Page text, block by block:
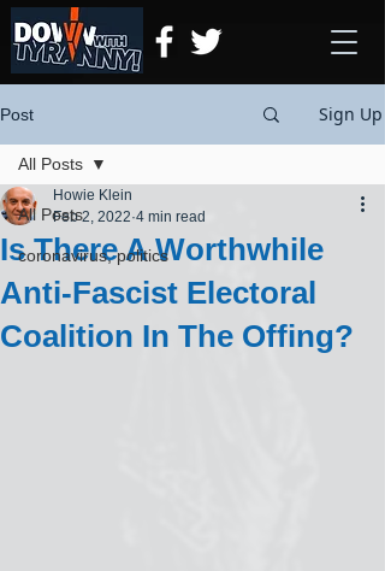
Post Sign Up
All Posts
coronavirus, politics
All Posts
Is There A Worthwhile
Anti-Fascist Electoral
Coalition In The Offing?
Howie Klein
Feb 2, 2022 4 min read